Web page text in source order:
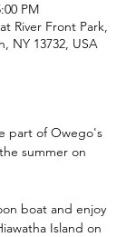
PM
River Front Park,
NY 13732, USA
part of Owego's
summer on
boat and enjoy
Island on